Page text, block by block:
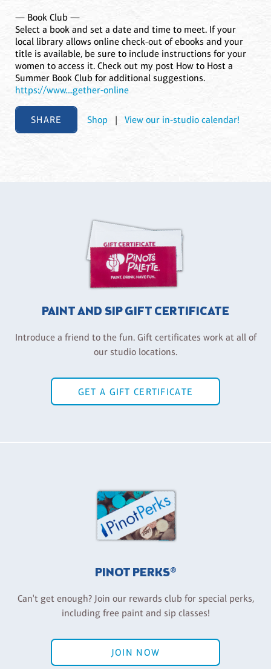
— Book Club —
Select a book and set a date and time to meet. If your
local library allows online check-out of ebooks and your
title is available, be sure to include instructions for your
women to access it. Check out my post How to Host a
Summer Book Club for additional suggestions.
https://www....gether-online
SHARE Shop |View our in-studio calendar!
PAINT AND SIP GIFT CERTIFICATE
Introduce a friend to the fun. Gift certificates work at all of
our studio locations.
GET A GIFT CERTIFICATE
PINOT PERKS®
Can't get enough? Join our rewards club for special perks,
including free paint and sip classes!
JOIN NOW